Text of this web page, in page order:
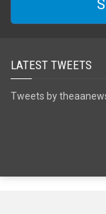
LATEST TWEETS
Tweets by